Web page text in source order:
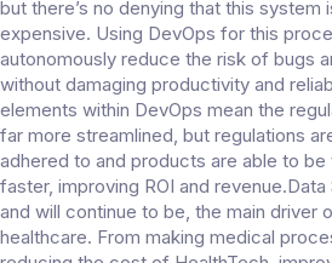
but there’s no denying that this system
expensive. Using DevOps for this
autonomously reduce the risk of bugs
without damaging productivity and
elements within DevOps mean the
far more streamlined, but regulations
adhered to and products are able to
faster, improving ROI and
and will continue to be, the main driver
healthcare. From making medical